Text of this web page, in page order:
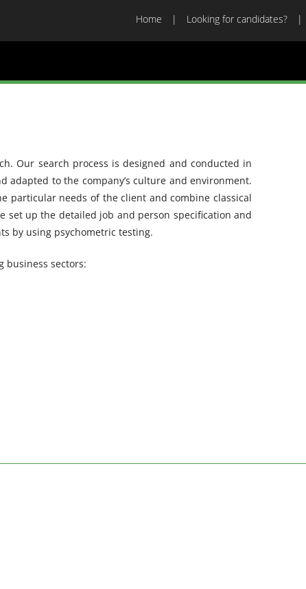
Home Looking for candidates?
Our search process is designed and conducted in
adapted to the company’s culture and environment.
particular needs of the client and combine classical
set up the detailed job and person specification and
by using psychometric testing.
business sectors: